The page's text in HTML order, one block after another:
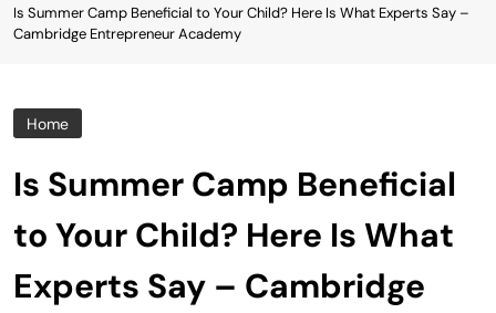
Is Summer Camp Beneficial to Your Child? Here Is What Experts Say –
Cambridge Entrepreneur Academy
Home
Is Summer Camp Beneficial
to Your Child? Here Is What
Experts Say – Cambridge